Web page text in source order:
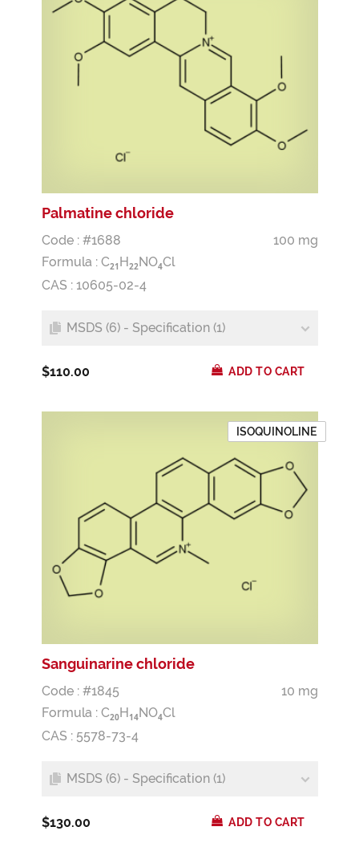
Palmatine chloride
Code : #1688
100 mg
Formula : C21 H22NO4Cl
CAS : 10605-02-4
MSDS (6) - Specification (1)
$110.00 ADD TO CART
ISOQUINOLINE
Sanguinarine chloride
Code : #1845
10 mg
Formula : C20H14NO4Cl
CAS : 5578-73-4
MSDS (6) - Specification (1)
$130.00 ADD TO CART